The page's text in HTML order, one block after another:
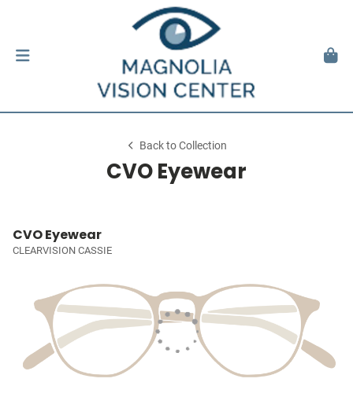
Back to Collection
CVO Eyewear
CVO Eyewear
CLEARVISION CASSIE